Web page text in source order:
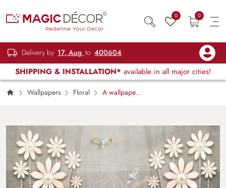
0 0
Delivery by 17, Aug to 400604
SHIPPING & INSTALLATION* available in all major cities!
Wallpapers Floral
A wallpaper